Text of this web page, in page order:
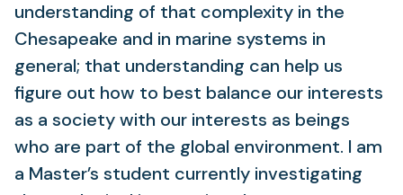
understanding of that complexity in the
Chesapeake and in marine systems in
general; that understanding can help us
figure out how to best balance our interests
as a society with our interests as beings
who are part of the global environment. I am
a Master’s student currently investigating